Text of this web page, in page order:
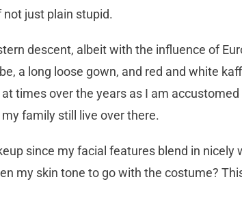
just plain stupid.
descent, albeit with the influence of
a long loose gown, and red and white
times over the years as I am
family still live over there.
since my facial features blend in
my skin tone to go with the costume?